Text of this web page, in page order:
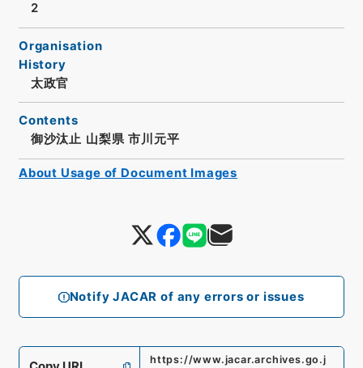
Notify JACAR of any errors or issues
2
Organisation
History
太政官
Contents
御沙汰止 山梨県 市川元平
https://www.jacar.archives.go.j
About Usage of Document Images